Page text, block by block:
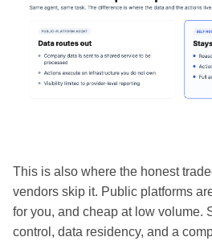
This is also where the honest
vendors skip it. Public platforms
for you, and cheap at low volume.
control, data residency, and a